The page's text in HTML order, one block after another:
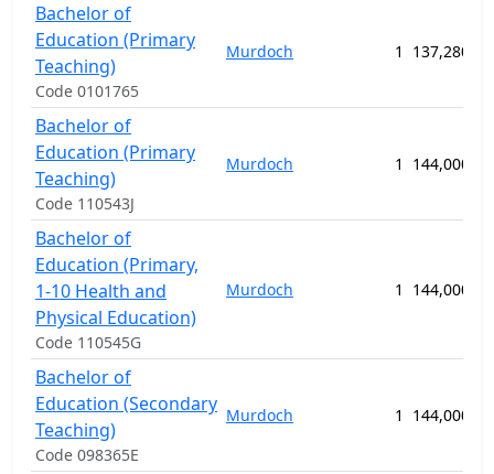
Bachelor of
Education (Primary
Teaching)
Code 0101765
Murdoch 1 137,280.00
Bachelor of
Education (Primary
Teaching)
Code 110543J
Murdoch 1 144,000.00
Bachelor of
Education (Primary,
1-10 Health and
Physical Education)
Code 110545G
Murdoch 1 144,000.00
Bachelor of
Education (Secondary
Teaching)
Code 098365E
Murdoch 1 144,000.00